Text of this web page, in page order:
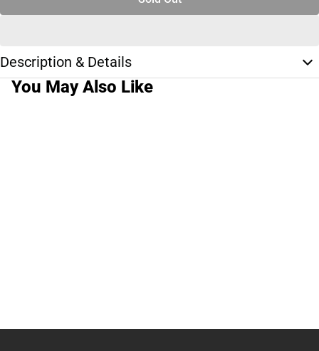
Description & Details
You May Also Like